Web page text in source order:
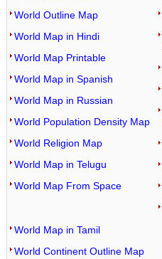
World Outline Map
World Map in Hindi
World Map Printable
World Map in Spanish
World Map in Russian
World Population Density Map
World Religion Map
World Map in Telugu
World Map From Space
World Map in Tamil
World Continent Outline Map